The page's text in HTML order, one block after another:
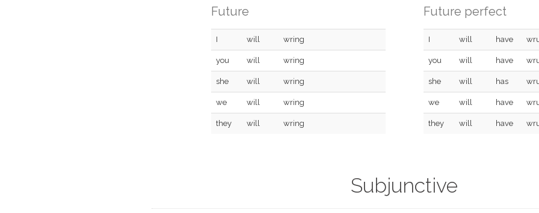
Future
I will wring
you will wring
she will wring
we will wring
they will wring
Future perfect
I will have
you will have
she will has
we will have
they will have
Subjunctive